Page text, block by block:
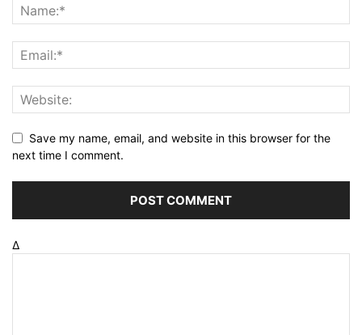
Save my name, email, and website in this browser for the
next time I comment.
Δ